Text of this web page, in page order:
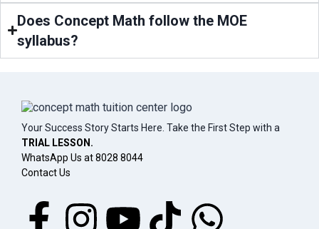
Does Concept Math follow the MOE
syllabus?
Your Success Story Starts Here. Take the First Step with a
TRIAL LESSON.
WhatsApp Us at 8028 8044
Contact Us